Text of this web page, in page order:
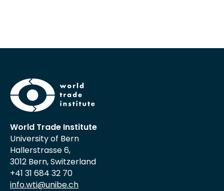
World Trade Institute
University of Bern
Hallerstrasse 6,
3012 Bern, Switzerland
+41 31 684 32 70
info.wti@unibe.ch